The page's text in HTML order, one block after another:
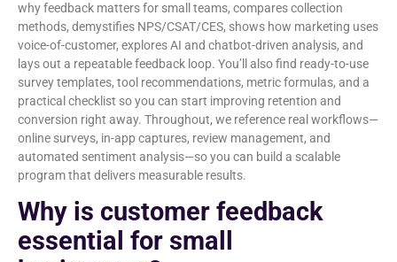
why feedback matters for small teams, compares collection
methods, demystifies NPS/CSAT/CES, shows how marketing uses
voice-of-customer, explores AI and chatbot-driven analysis, and
lays out a repeatable feedback loop. You’ll also find ready-to-use
survey templates, tool recommendations, metric formulas, and a
practical checklist so you can start improving retention and
conversion right away. Throughout, we reference real workflows—
online surveys, in-app captures, review management, and
automated sentiment analysis—so you can build a scalable
program that delivers measurable results.
Why is customer feedback
essential for small